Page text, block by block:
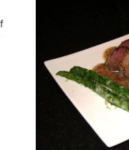
3
and
Near
Villa
holiday
two
studios